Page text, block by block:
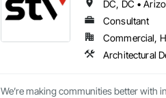
Consultant
Commercial,
We’re making communities better with